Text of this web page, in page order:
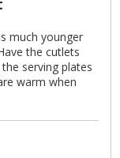
much younger
the cutlets
serving plates
warm when